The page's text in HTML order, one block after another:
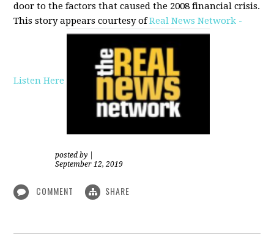
door to the factors that caused the 2008 financial crisis.
This story appears courtesy ofReal News Network -
Listen Here
posted by
September 12, 2019
COMMENT SHARE